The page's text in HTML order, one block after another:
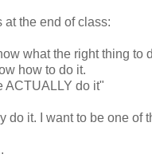
at the end of class:
what the right thing to
how to do it.
ACTUALLY do it"
do it. I want to be one of